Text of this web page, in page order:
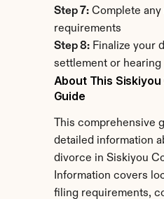
Step 7: Complete any
requirements
Step 8: Finalize your
settlement or hearing
About This
Guide
This comprehensive
detailed information
divorce in Siskiyou
Information covers
filing requirements,